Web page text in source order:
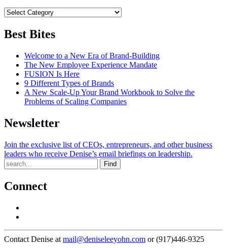
Best Bites
Welcome to a New Era of Brand-Building
The New Employee Experience Mandate
FUSION Is Here
9 Different Types of Brands
A New Scale-Up Your Brand Workbook to Solve the
Problems of Scaling Companies
Newsletter
Join the exclusive list of CEOs, entrepreneurs, and other business
leaders who receive Denise’s email briefings on leadership.
Find
Connect
Contact Denise at mail@deniseleeyohn.com or (917)446-9325